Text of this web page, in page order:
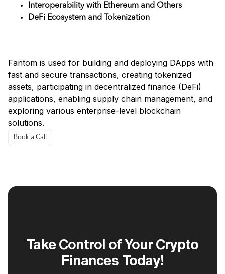
Interoperability with Ethereum and Others
DeFi Ecosystem and Tokenization
Fantom is used for building and deploying DApps with
fast and secure transactions, creating tokenized
assets, participating in decentralized finance (DeFi)
applications, enabling supply chain management, and
exploring various enterprise-level blockchain
solutions.
Book a Call
Take Control of Your Crypto
Finances Today!